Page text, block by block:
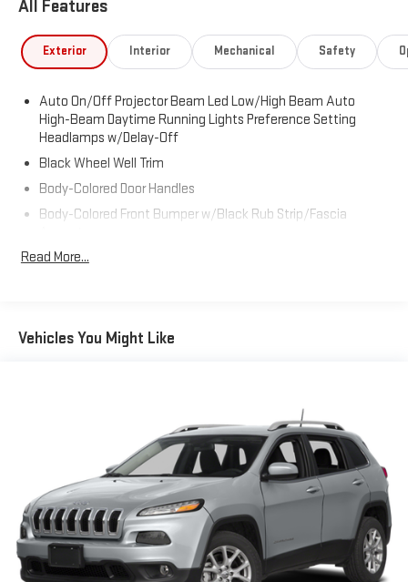
All Features
Exterior Interior Mechanical Safety
Auto On/Off Projector Beam Led Low/High Beam Auto
High-Beam Daytime Running Lights Preference Setting
Headlamps w/Delay-Off
Black Wheel Well Trim
Body-Colored Door Handles
Body-Colored Front Bumper w/Black Rub Strip/Fascia
Body-Colored Power w/Tilt Down Heated Side Mirrors w/Driver
Chrome Side Windows Trim, Black Front Windshield Trim and
Fixed Rear Window w/Wiper and Defroster
Front Fog Lamps
Fully Galvanized Steel Panels
Headlights-Automatic Highbeams
LED Brakelights
Read More...
Vehicles You Might Like